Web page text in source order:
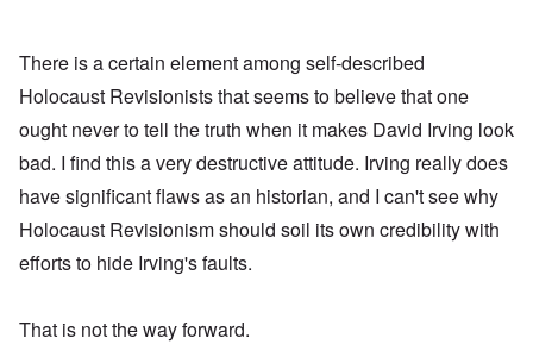
There is a certain element among self-described
Holocaust Revisionists that seems to believe that one
ought never to tell the truth when it makes David Irving look
bad. I find this a very destructive attitude. Irving really does
have significant flaws as an historian, and I can't see why
Holocaust Revisionism should soil its own credibility with
efforts to hide Irving's faults.
That is not the way forward.